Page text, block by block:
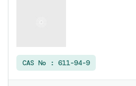
CAS No : 611-94-9